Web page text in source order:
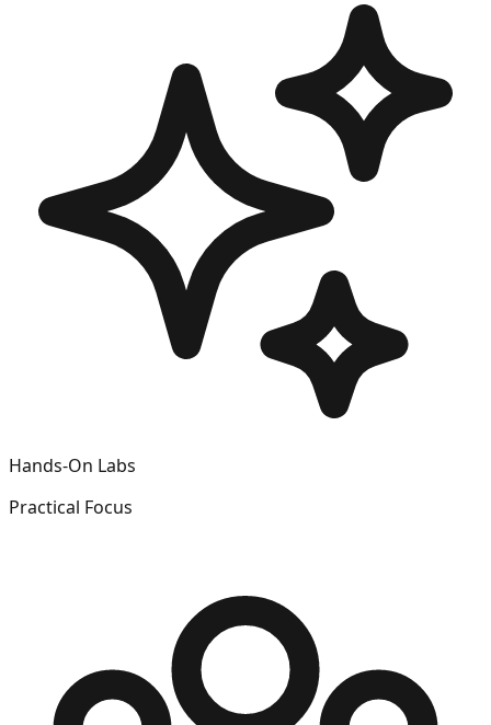
Hands-On Labs
Practical Focus